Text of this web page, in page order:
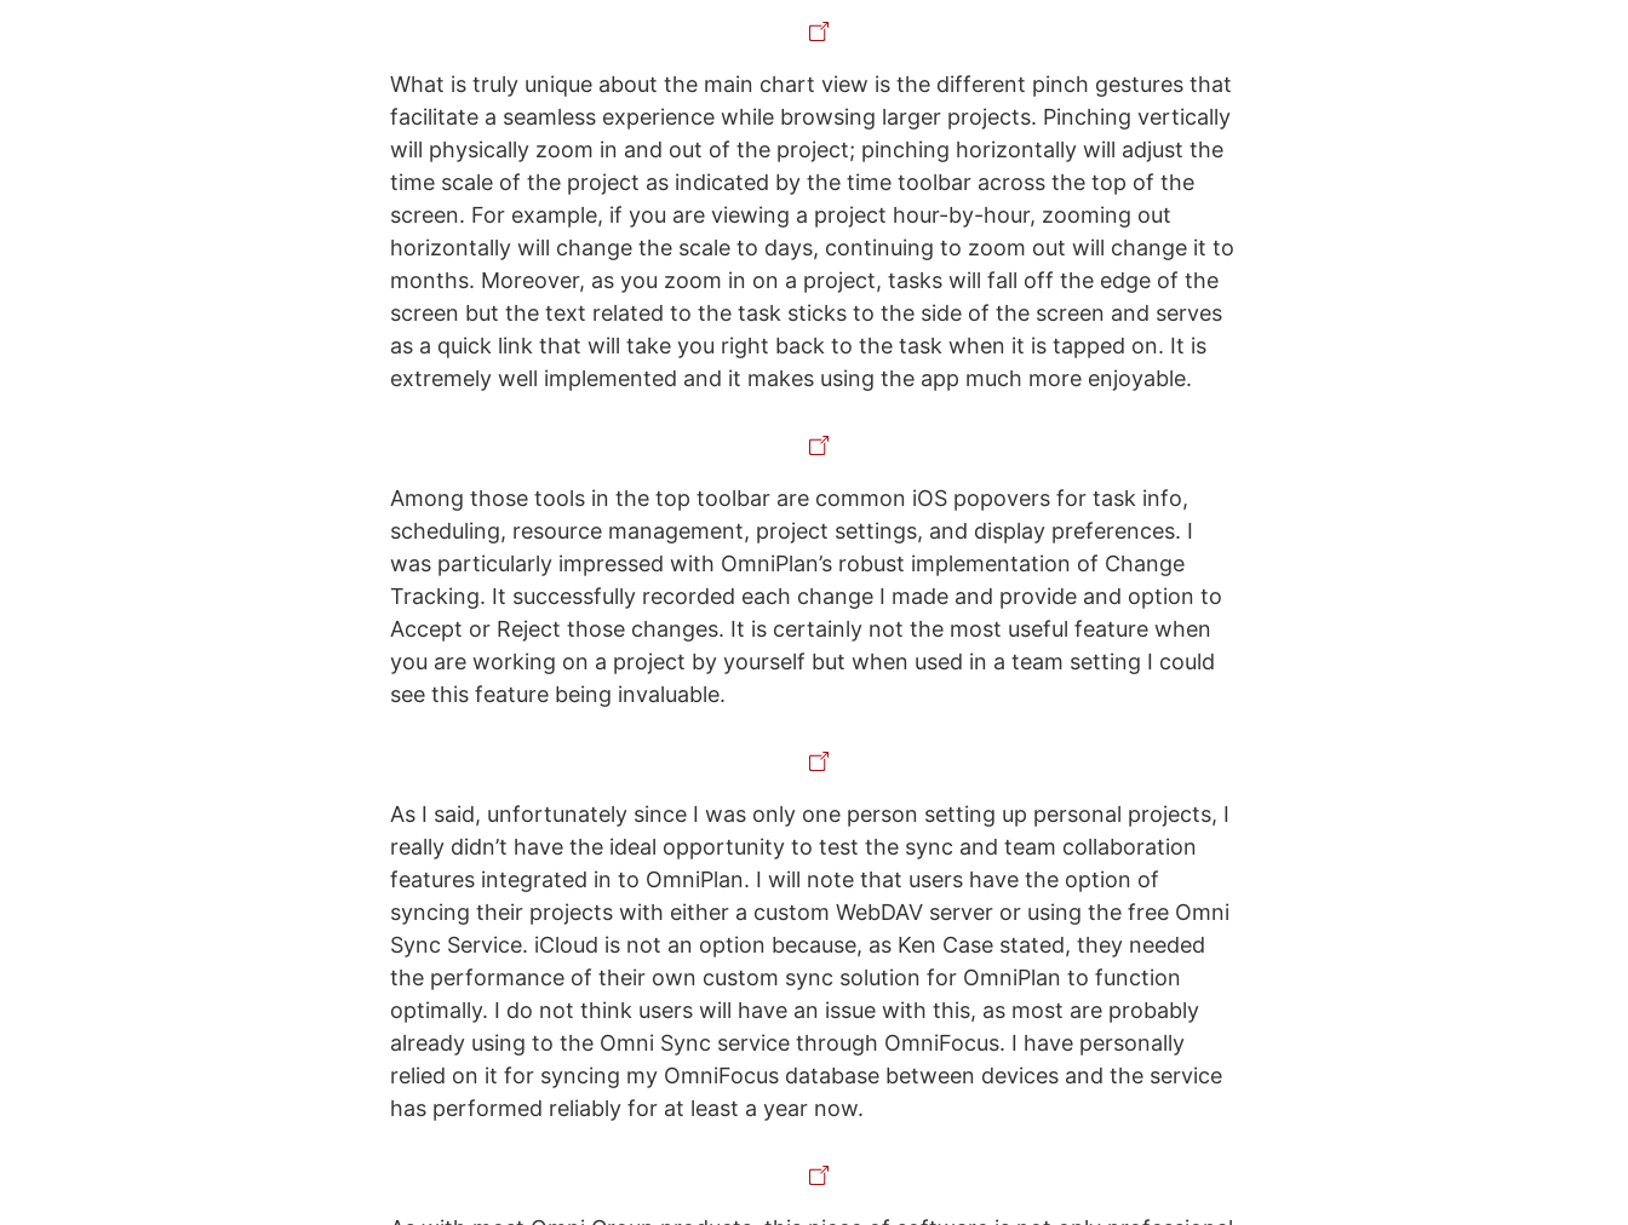
What is truly unique about the main chart view is the different pinch gestures that
facilitate a seamless experience while browsing larger projects. Pinching vertically
will physically zoom in and out of the project; pinching horizontally will adjust the
time scale of the project as indicated by the time toolbar across the top of the
screen. For example, if you are viewing a project hour-by-hour, zooming out
horizontally will change the scale to days, continuing to zoom out will change it to
months. Moreover, as you zoom in on a project, tasks will fall off the edge of the
screen but the text related to the task sticks to the side of the screen and serves
as a quick link that will take you right back to the task when it is tapped on. It is
extremely well implemented and it makes using the app much more enjoyable.
Among those tools in the top toolbar are common iOS popovers for task info,
scheduling, resource management, project settings, and display preferences. I
was particularly impressed with OmniPlan’s robust implementation of Change
Tracking. It successfully recorded each change I made and provide and option to
Accept or Reject those changes. It is certainly not the most useful feature when
you are working on a project by yourself but when used in a team setting I could
see this feature being invaluable.
As I said, unfortunately since I was only one person setting up personal projects, I
really didn’t have the ideal opportunity to test the sync and team collaboration
features integrated in to OmniPlan. I will note that users have the option of
syncing their projects with either a custom WebDAV server or using the free Omni
Sync Service. iCloud is not an option because, as Ken Case stated, they needed
the performance of their own custom sync solution for OmniPlan to function
optimally. I do not think users will have an issue with this, as most are probably
already using to the Omni Sync service through OmniFocus. I have personally
relied on it for syncing my OmniFocus database between devices and the service
has performed reliably for at least a year now.